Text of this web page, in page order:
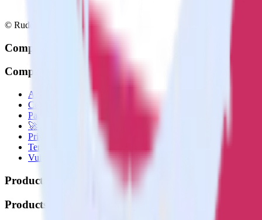
© RudderStack Inc.
Company
Company
About
Contact us
Partner with us
🚀 We’re hiring!
Privacy policy
Terms of service
Vulnerability disclosure policy
Products
Products